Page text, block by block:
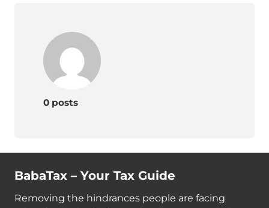
0 posts
BabaTax – Your Tax Guide
Removing the hindrances people are facing